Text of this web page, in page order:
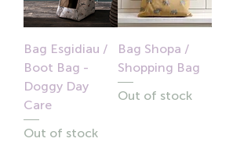
Bag Esgidiau /
Boot Bag -
Doggy Day
Care
Out of stock
Bag Shopa /
Shopping Bag
Out of stock